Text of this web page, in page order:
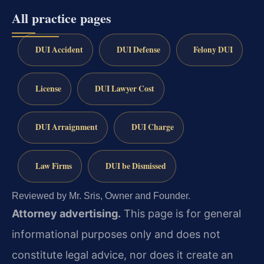
All practice pages
DUI Accident DUI Defense Felony DUI
License DUI Lawyer Cost
DUI Arraignment DUI Charge
Law Firms DUI be Dismissed
Reviewed by Mr. Sris, Owner and Founder.
Attorney advertising. This page is for general
informational purposes only and does not
constitute legal advice, nor does it create an